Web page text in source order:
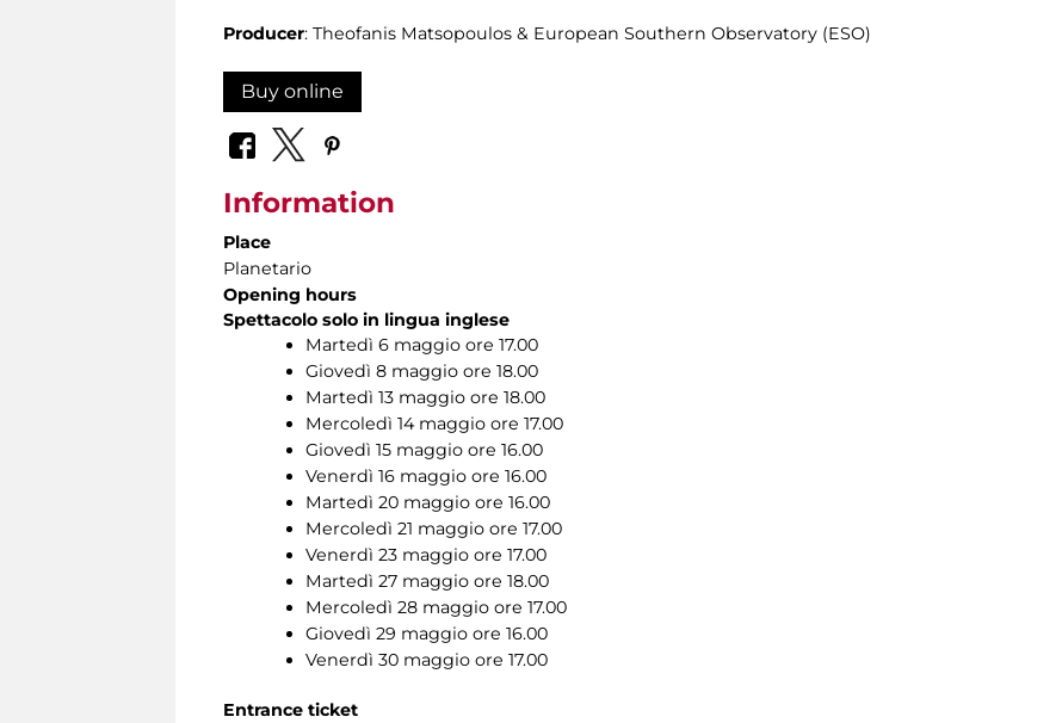
Producer: Theofanis Matsopoulos & European Southern Observatory (ESO)
Buy online
Information
Place
Planetario
Opening hours
Spettacolo solo in lingua inglese
Martedì 6 maggio ore 17.00
Giovedì 8 maggio ore 18.00
Martedì 13 maggio ore 18.00
Mercoledì 14 maggio ore 17.00
Giovedì 15 maggio ore 16.00
Venerdì 16 maggio ore 16.00
Martedì 20 maggio ore 16.00
Mercoledì 21 maggio ore 17.00
Venerdì 23 maggio ore 17.00
Martedì 27 maggio ore 18.00
Mercoledì 28 maggio ore 17.00
Giovedì 29 maggio ore 16.00
Venerdì 30 maggio ore 17.00
Entrance ticket